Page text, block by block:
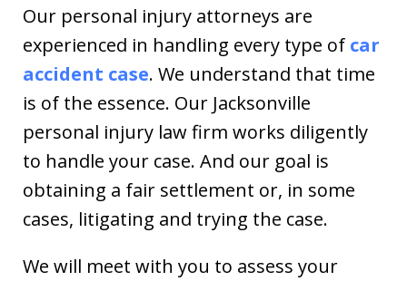
Our personal injury attorneys are
experienced in handling every type of car
accident case. We understand that time
is of the essence. Our Jacksonville
personal injury law firm works diligently
to handle your case. And our goal is
obtaining a fair settlement or, in some
cases, litigating and trying the case.
We will meet with you to assess your